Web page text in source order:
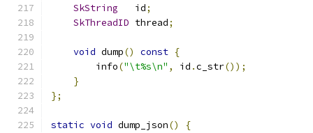
SkString
   id
;
SkThreadID thread;
void dump() const {
        info
("\t%s\n" , id .c_str());
}
};
static void dump_json()
{